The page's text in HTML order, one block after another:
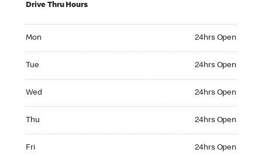
Drive Thru Hours
Mon 24hrs Open
Tue 24hrs Open
Wed 24hrs Open
Thu 24hrs Open
Fri 24hrs Open